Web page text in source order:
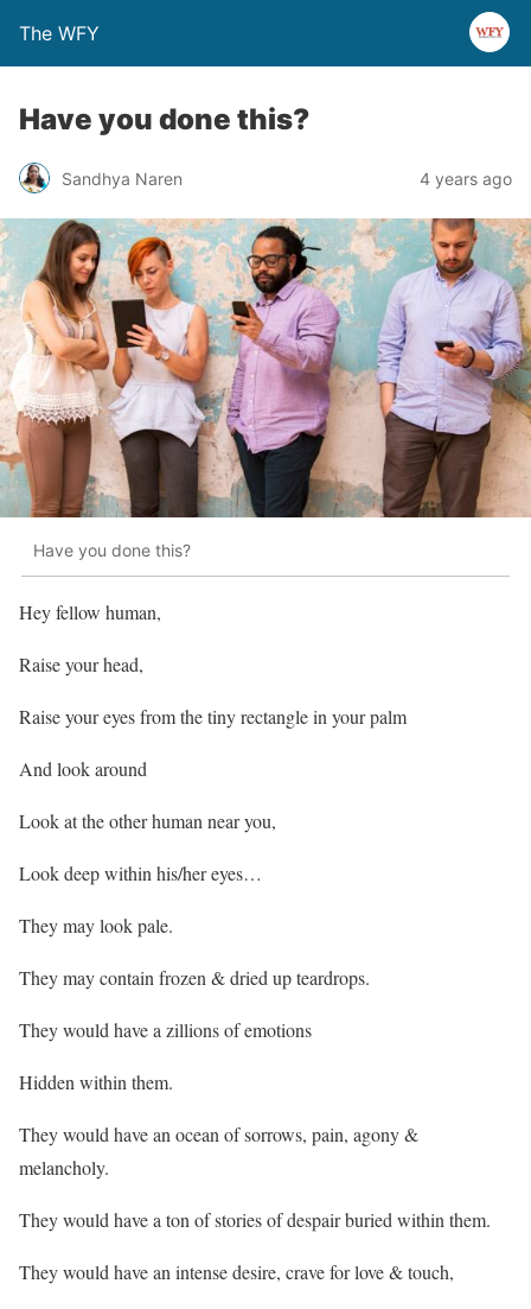
The WFY
Have you done this?
Sandhya Naren 4 years ago
Have you done this?
Hey fellow human,
Raise your head,
Raise your eyes from the tiny rectangle in your palm
And look around
Look at the other human near you,
Look deep within his/her eyes…
They may look pale.
They may contain frozen & dried up teardrops.
They would have a zillions of emotions
Hidden within them.
They would have an ocean of sorrows, pain, agony &
melancholy.
They would have a ton of stories of despair buried within them.
They would have an intense desire, crave for love & touch,